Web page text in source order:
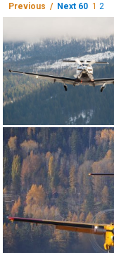
Previous / Next 60 1 2